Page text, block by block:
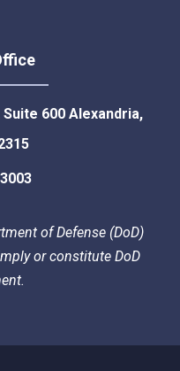
600 Alexandria,
of Defense (DoD)
or constitute DoD